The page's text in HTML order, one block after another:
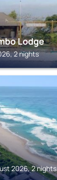
Lodge
2 nights
2026, 2 nights